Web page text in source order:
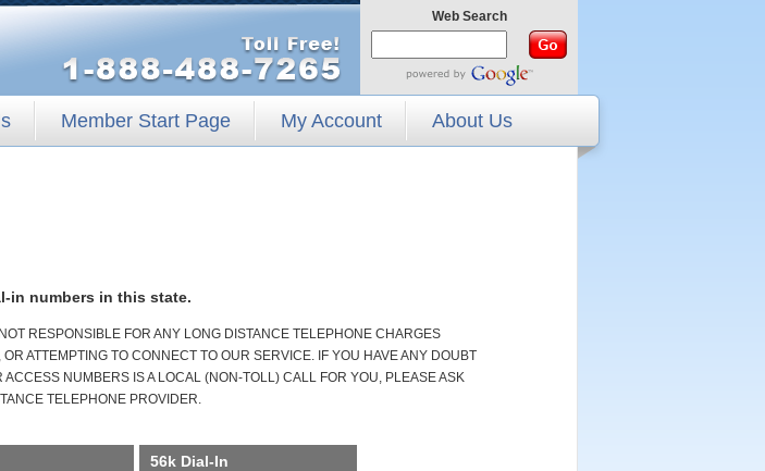
Web Search
Member Start Page My Account About Us
in numbers in this state.
RESPONSIBLE FOR ANY LONG DISTANCE TELEPHONE CHARGES
ATTEMPTING TO CONNECT TO OUR SERVICE. IF YOU HAVE ANY DOUBT
NUMBERS IS A LOCAL (NON-TOLL) CALL FOR YOU, PLEASE ASK
TELEPHONE PROVIDER.
56k Dial-In